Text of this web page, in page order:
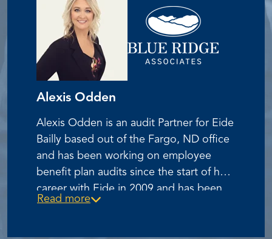
Alexis Odden
Alexis Odden is an audit Partner for Eide
Bailly based out of the Fargo, ND office
and has been working on employee
benefit plan audits since the start of her
career with Eide in 2009 and has been
specializing on ESOP plan audits since
Read more